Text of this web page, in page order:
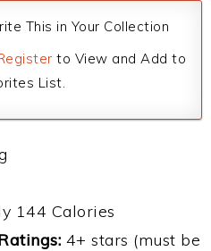
This in Your Collection
to View and Add to
List.
144 Calories
4+ stars (must be